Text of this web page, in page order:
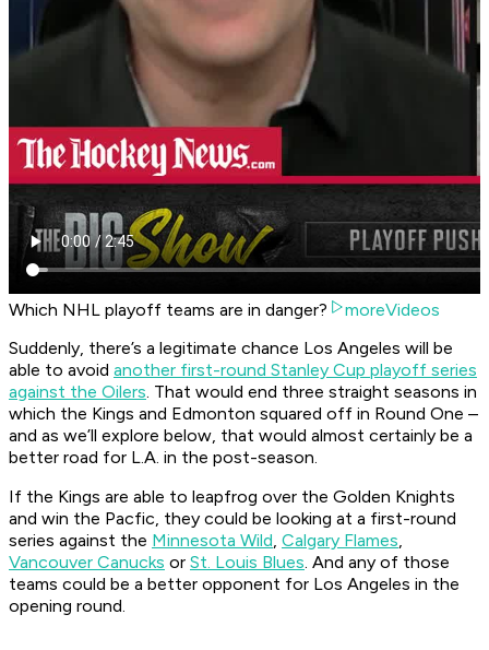
Which NHL playoff teams are in danger?
moreVideos
Suddenly, there’s a legitimate chance Los Angeles will be
able to avoid another first-round Stanley Cup playoff series
against the Oilers. That would end three straight seasons in
which the Kings and Edmonton squared off in Round One –
and as we’ll explore below, that would almost certainly be a
better road for L.A. in the post-season.
If the Kings are able to leapfrog over the Golden Knights
and win the Pacfic, they could be looking at a first-round
series against the Minnesota Wild, Calgary Flames,
Vancouver Canucks or St. Louis Blues. And any of those
teams could be a better opponent for Los Angeles in the
opening round.